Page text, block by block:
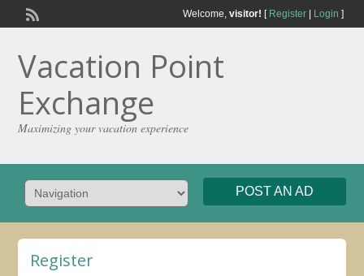
Welcome, visitor! [ Register| Login ]
Vacation Point
Exchange
Maximizing your vacation experience
POST AN AD
Register